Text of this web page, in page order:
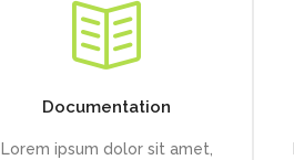
Documentation
Lorem ipsum dolor sit amet,